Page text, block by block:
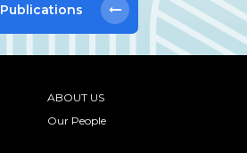
ABOUT US
Our People